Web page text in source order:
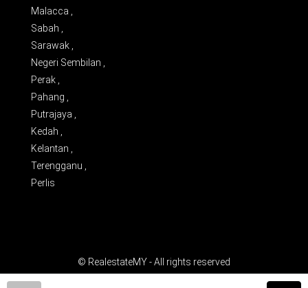
Malacca ,
Sabah ,
Sarawak ,
Negeri Sembilan ,
Perak ,
Pahang ,
Putrajaya ,
Kedah ,
Kelantan ,
Terengganu ,
Perlis
© RealestateMY - All rights reserved